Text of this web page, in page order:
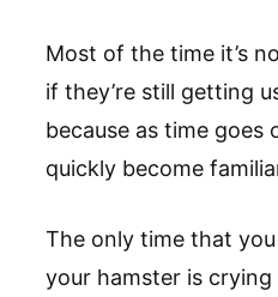
Most of the time it’s
if they’re still getting
because as time goes
quickly become
The only time that
your hamster is